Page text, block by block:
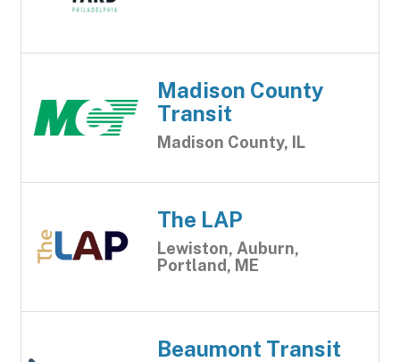
Madison County
Transit
Madison County, IL
The LAP
Lewiston, Auburn,
Portland, ME
Beaumont Transit